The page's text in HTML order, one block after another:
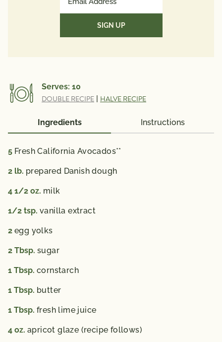
Address
Serves: 10
DOUBLE RECIPE HALVE RECIPE
Ingredients Instructions
5 Fresh California Avocados**
2 lb. prepared Danish dough
4 1/2 oz. milk
1/2 tsp. vanilla extract
2 egg yolks
2 Tbsp. sugar
1 Tbsp. cornstarch
1 Tbsp. butter
1 Tbsp. fresh lime juice
4 oz. apricot glaze (recipe follows)